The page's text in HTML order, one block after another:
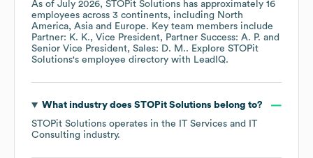
As of July 2026, STOPit Solutions has approximately 16
employees across 3 continents, including North
America Asia Europe. Key team members include
Partner: K. K.
Vice President, Partner Success: A. P.
Senior Vice President, Sales: D. M.. Explore STOPit
Solutions's employee directory with LeadIQ.
What industry does STOPit Solutions belong to?
STOPit Solutions operates in the
IT Services and IT
Consulting industry.